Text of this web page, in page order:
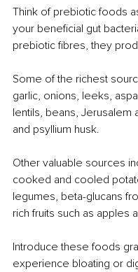
Think of prebiotic foods
your beneficial gut
prebiotic fibres, they
Some of the richest
garlic, onions, leeks,
lentils, beans,
and psyllium husk.
Other valuable sources
cooked and cooled
legumes, beta-glucans
rich fruits such as apples
Introduce these foods
experience bloating or